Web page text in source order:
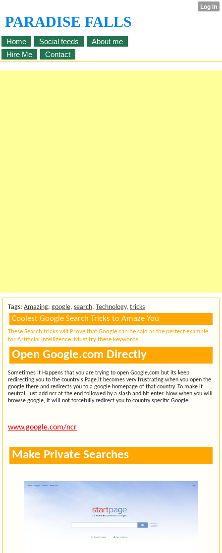
PARADISE FALLS
Home Social feeds
About me
Hire Me
Contact
Tags: Amazing, google, search, Technology, tricks
Coolest Google Search Tricks to Amaze You
These Search tricks will Prove that Google can be said as the perfect example
for Artificial Intelligence. Must try these keywords
Open Google.com Directly
Sometimes It Happens that you are trying to open Google,com but its keep
redirecting you to the country's Page.it becomes very frustrating when you open the
google there and redirects you to a google homepage of that country. To make it
neutral, just add ncr at the end followed by a slash and hit enter. Now when you will
browse google, it will not forcefully redirect you to country specific Google.
www.google.com/ncr
Make Private Searches